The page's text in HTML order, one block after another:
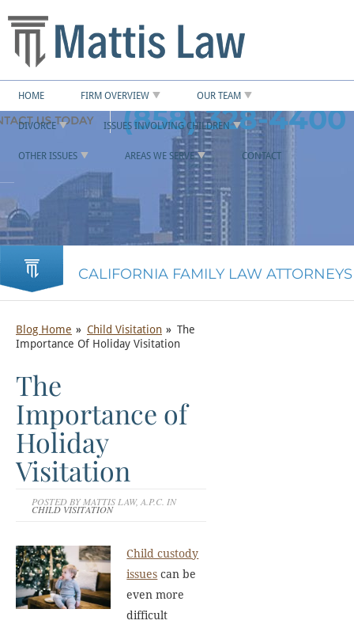
(858) 328-4400
HOME FIRM OVERVIEW OUR TEAM
DIVORCE ISSUES INVOLVING CHILDREN
OTHER ISSUES AREAS WE SERVE CONTACT
CALIFORNIA FAMILY LAW ATTORNEYS
Blog Home Child Visitation
The
Importance Of Holiday Visitation
The
Importance of
Holiday
Visitation
POSTED BY MATTIS LAW, A.P.C. IN
CHILD VISITATION
Child custody
issues can be
even more
difficult